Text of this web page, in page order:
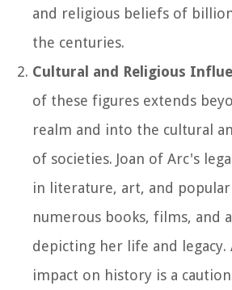
and religious beliefs of
the centuries.
Cultural and Religious
of these figures extends
realm and into the cultural
of societies. Joan of Arc's
in literature, art, and
numerous books, films, and
depicting her life and
impact on history is a